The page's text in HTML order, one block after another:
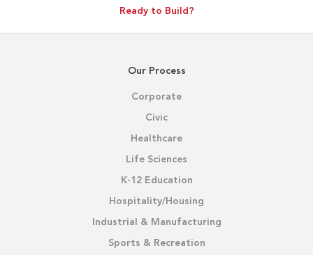
Ready to Build?
Our Process
Corporate
Civic
Healthcare
Life Sciences
K-12 Education
Hospitality/Housing
Industrial & Manufacturing
Sports & Recreation